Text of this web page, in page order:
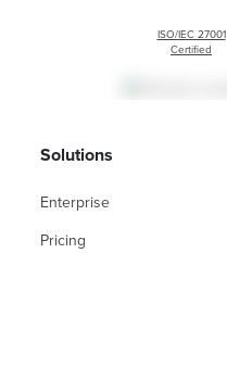
ISO/IEC 27001
Certified
Solutions
Enterprise
Pricing